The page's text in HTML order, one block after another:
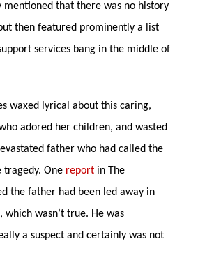
mentioned that there was no history
then featured prominently a list
services bang in the middle of
waxed lyrical about this caring,
adored her children, and wasted
father who had called the
One report in The
the father had been led away in
which wasn’t true. He was
a suspect and certainly was not